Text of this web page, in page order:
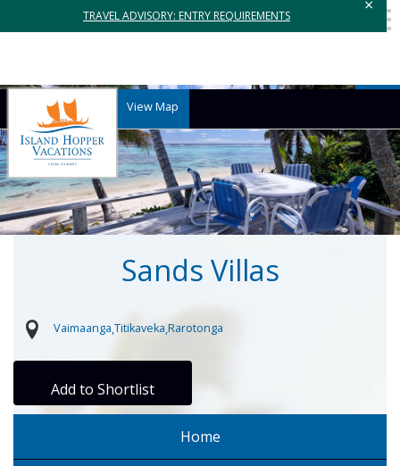
TRAVEL ADVISORY: ENTRY REQUIREMENTS
×
View Map
Sands Villas
Vaimaanga Titikaveka Rarotonga
Add to Shortlist
Home